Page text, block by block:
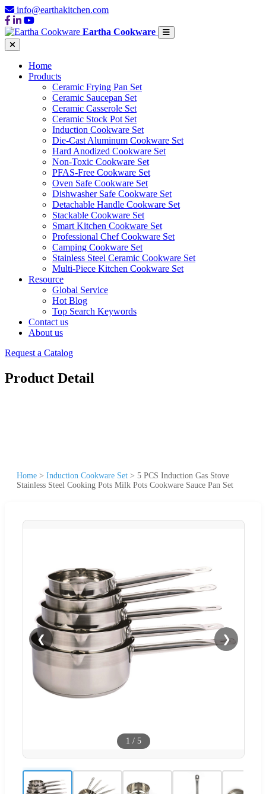
info@earthakitchen.com
Eartha Cookware
Home
Products
Ceramic Frying Pan Set
Ceramic Saucepan Set
Ceramic Casserole Set
Ceramic Stock Pot Set
Induction Cookware Set
Die-Cast Aluminum Cookware Set
Hard Anodized Cookware Set
Non-Toxic Cookware Set
PFAS-Free Cookware Set
Oven Safe Cookware Set
Dishwasher Safe Cookware Set
Detachable Handle Cookware Set
Stackable Cookware Set
Smart Kitchen Cookware Set
Professional Chef Cookware Set
Camping Cookware Set
Stainless Steel Ceramic Cookware Set
Multi-Piece Kitchen Cookware Set
Resource
Global Service
Hot Blog
Top Search Keywords
Contact us
About us
Request a Catalog
Product Detail
Home > Induction Cookware Set > 5 PCS Induction Gas Stove
Stainless Steel Cooking Pots Milk Pots Cookware Sauce Pan Set
❮ ❯
1 / 5